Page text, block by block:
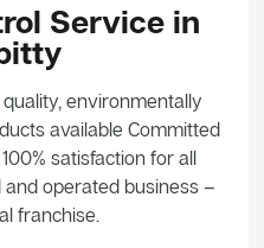
Service in
environmentally
available Committed
satisfaction for all
operated business –
franchise.